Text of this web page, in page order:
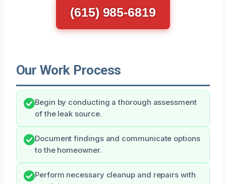
(615) 985-6819
Our Work Process
Begin by conducting a thorough assessment
of the leak source.
Document findings and communicate options
to the homeowner.
Perform necessary cleanup and repairs with